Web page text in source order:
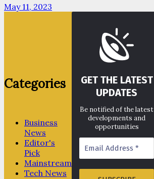
May 11, 2023
Categories
Business
News
Editor's
Pick
Mainstream
Tech News
GET THE LATEST
UPDATES
Be notified of the latest
developments and
opportunities